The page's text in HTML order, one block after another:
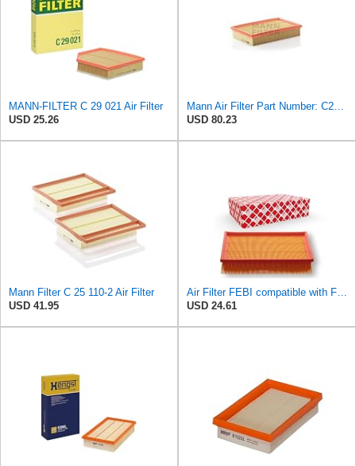
MANN-FILTER C 29 021 Air Filter
USD 25.26
Mann Air Filter Part Number: C28110
USD 80.23
Mann Filter C 25 110-2 Air Filter
USD 41.95
Air Filter FEBI compatible with Ford VOLVO Focus C-Max II Convertible Saloon 1486702
USD 24.61